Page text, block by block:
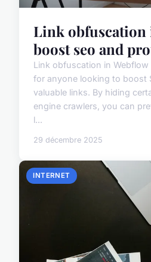
Link obfuscation
boost seo and
Link obfuscation in
for anyone looking to boost
valuable links. By hiding
engine crawlers, you can
l...
29 décembre 2025
INTERNET